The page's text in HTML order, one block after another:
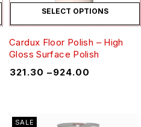
SELECT OPTIONS
Cardux Floor Polish – High
Gloss Surface Polish
321.30 –924.00
SALE